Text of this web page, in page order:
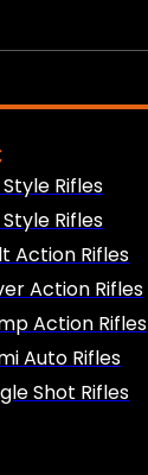
Style Rifles
Style Rifles
Action Rifles
Action Rifles
Action Rifles
Auto Rifles
Shot Rifles